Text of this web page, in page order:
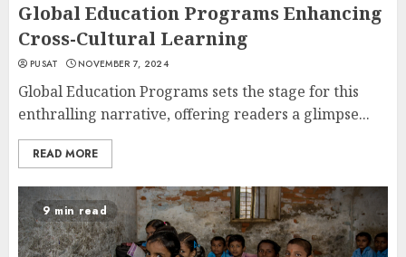
Global Education Programs Enhancing
Cross-Cultural Learning
PUSAT NOVEMBER 7, 2024
Global Education Programs sets the stage for this
enthralling narrative, offering readers a glimpse...
READ MORE
9 min read